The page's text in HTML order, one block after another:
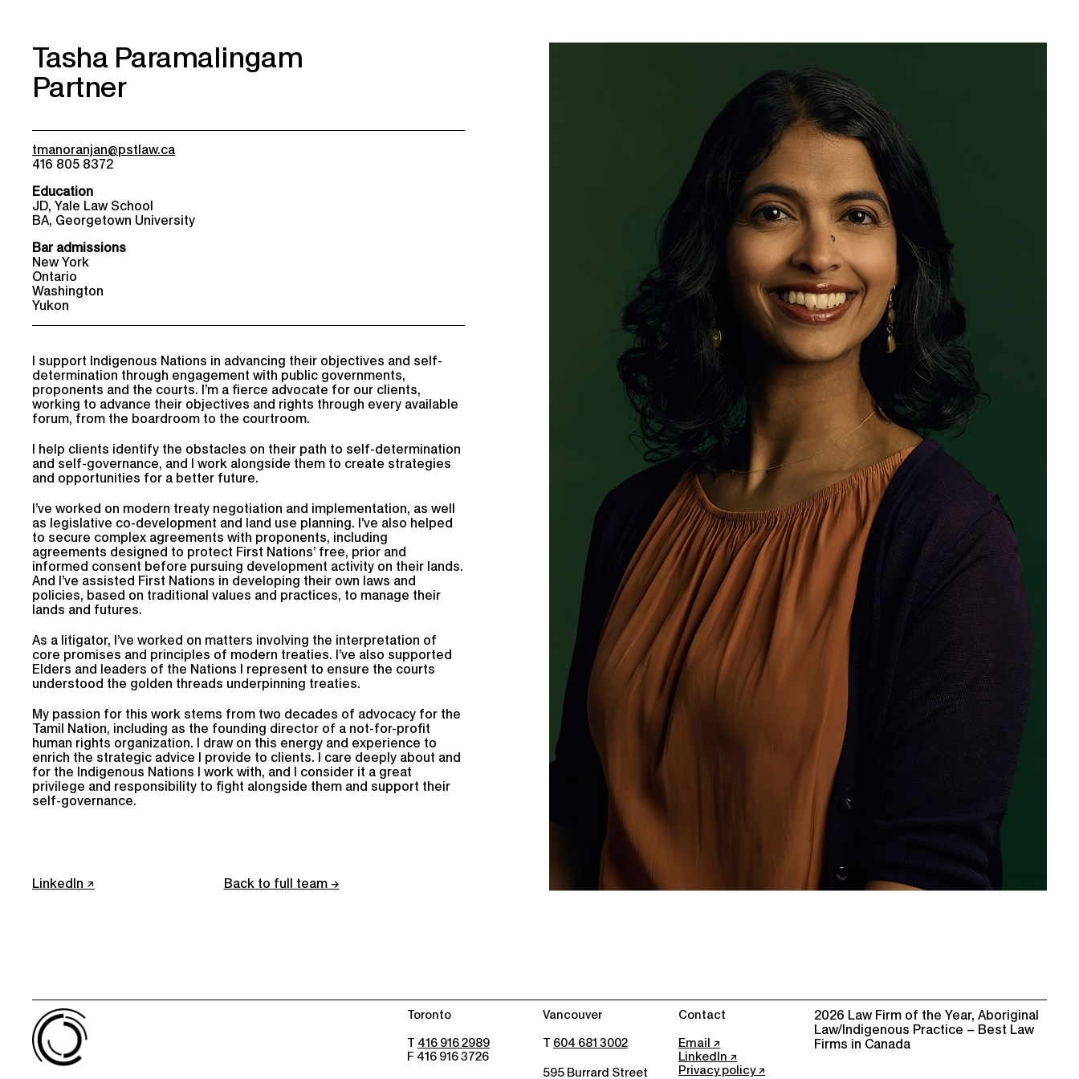
Tasha Paramalingam
Partner
tmanoranjan@pstlaw.ca
416 805 8372
Education
JD, Yale Law School
BA, Georgetown University
Bar admissions
New York
Ontario
Washington
Yukon
I support Indigenous Nations in advancing their objectives and self-
determination through engagement with public governments,
proponents and the courts. I’m a fierce advocate for our clients,
working to advance their objectives and rights through every available
forum, from the boardroom to the courtroom.
I help clients identify the obstacles on their path to self-determination
and self-governance, and I work alongside them to create strategies
and opportunities for a better future.
I’ve worked on modern treaty negotiation and implementation, as well
as legislative co-development and land use planning. I’ve also helped
to secure complex agreements with proponents, including
agreements designed to protect First Nations’ free, prior and
informed consent before pursuing development activity on their lands.
And I’ve assisted First Nations in developing their own laws and
policies, based on traditional values and practices, to manage their
lands and futures.
As a litigator, I’ve worked on matters involving the interpretation of
core promises and principles of modern treaties. I’ve also supported
Elders and leaders of the Nations I represent to ensure the courts
understood the golden threads underpinning treaties.
My passion for this work stems from two decades of advocacy for the
Tamil Nation, including as the founding director of a not-for-profit
human rights organization. I draw on this energy and experience to
enrich the strategic advice I provide to clients. I care deeply about and
for the Indigenous Nations I work with, and I consider it a great
privilege and responsibility to fight alongside them and support their
self-governance.
LinkedIn Back to full team
Toronto
T 416 916 2989
F 416 916 3726
Vancouver
T 604 681 3002
595 Burrard Street
Contact
Email
LinkedIn
Privacy policy
2026 Law Firm of the Year, Aboriginal
Law/Indigenous Practice – Best Law
Firms in Canada